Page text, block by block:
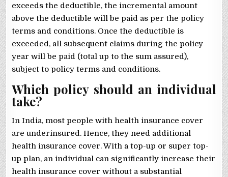
exceeds the deductible, the incremental amount
above the deductible will be paid as per the policy
terms and conditions. Once the deductible is
exceeded, all subsequent claims during the policy
year will be paid (total up to the sum assured),
subject to policy terms and conditions.
Which policy should an individual
take?
In India, most people with health insurance cover
are underinsured. Hence, they need additional
health insurance cover. With a top-up or super top-
up plan, an individual can significantly increase their
health insurance cover without a substantial